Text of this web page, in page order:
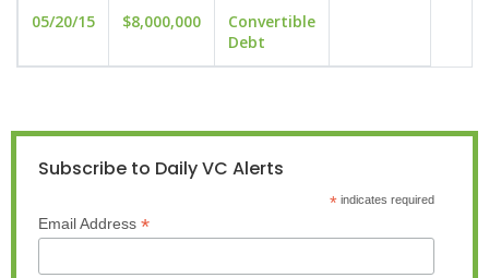
05/20/15 $8,000,000
Convertible
Debt
Subscribe to Daily VC Alerts
*indicates required
Email Address *